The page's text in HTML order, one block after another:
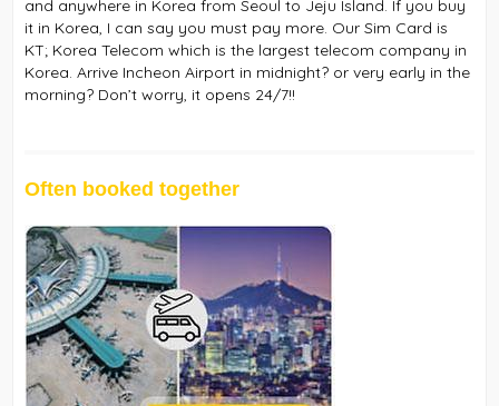
and anywhere in Korea from Seoul to Jeju Island. If you buy
it in Korea, I can say you must pay more. Our Sim Card is
KT; Korea Telecom which is the largest telecom company in
Korea. Arrive Incheon Airport in midnight? or very early in the
morning? Don’t worry, it opens 24/7!!
Often booked together